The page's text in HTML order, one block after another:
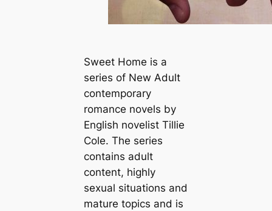
Sweet Home is a
series of New Adult
contemporary
romance novels by
English novelist Tillie
Cole. The series
contains adult
content, highly
sexual situations and
mature topics and is